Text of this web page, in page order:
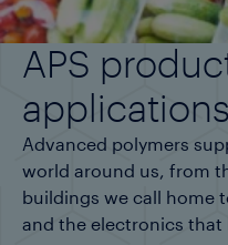
APS
applications
Advanced polymers
world around us, from
buildings we call home
and the electronics that